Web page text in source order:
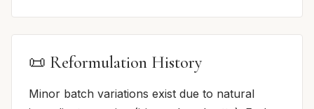
📜 Reformulation History
Minor batch variations exist due to natural